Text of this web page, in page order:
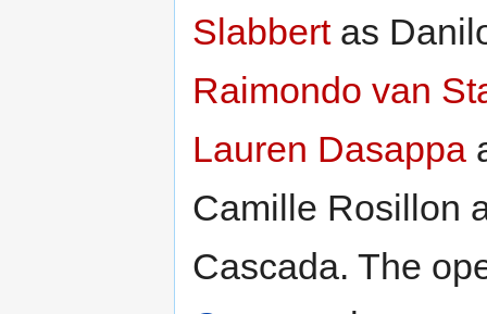
Slabbertas
Raimondo van
Lauren Dasappa
Camille Rosillon
Cascada. The